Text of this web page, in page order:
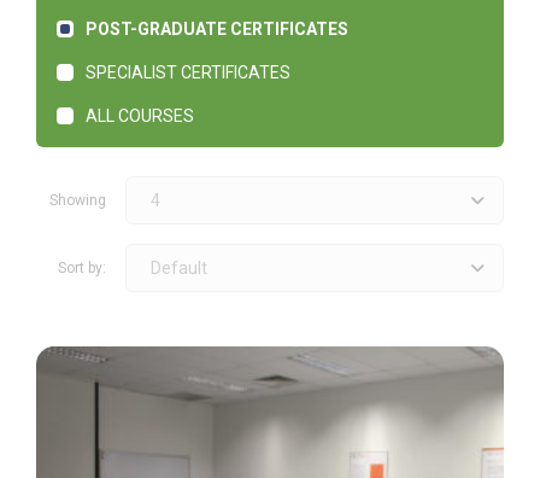
POST-GRADUATE CERTIFICATES
SPECIALIST CERTIFICATES
ALL COURSES
Showing 4
Sort by: Default